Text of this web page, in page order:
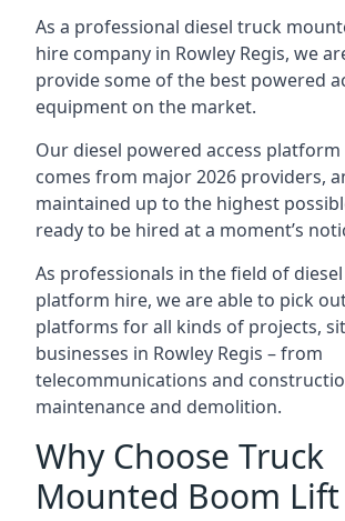
As a professional diesel truck
hire company in Rowley Regis, we
provide some of the best powered
equipment on the market.
Our diesel powered access
comes from major 2026 providers,
maintained up to the highest
ready to be hired at a moment’s
As professionals in the field of
platform hire, we are able to pick
platforms for all kinds of projects,
businesses in Rowley Regis – from
telecommunications and
maintenance and demolition.
Why Choose Truck
Mounted Boom